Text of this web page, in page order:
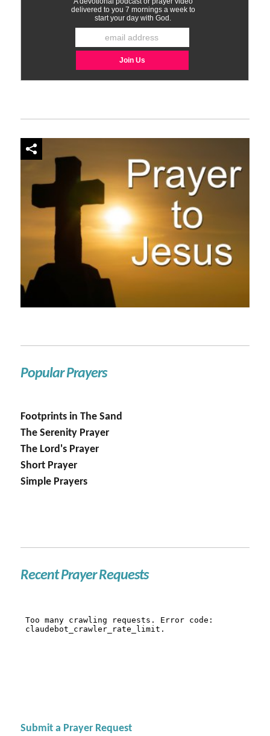
Popular Prayers
Footprints in The Sand
The Serenity Prayer
The Lord's Prayer
Short Prayer
Simple Prayers
Recent Prayer Requests
Submit a Prayer Request